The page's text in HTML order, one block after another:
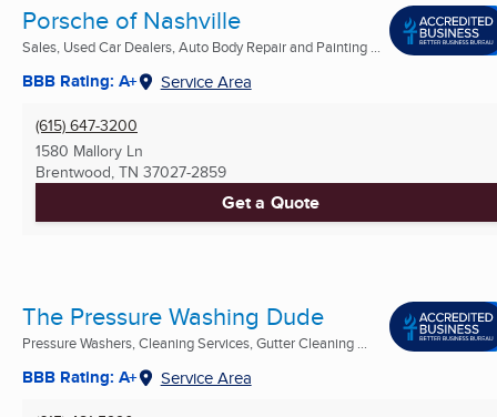
Porsche of Nashville
Sales, Used Car Dealers, Auto Body Repair and Painting ...
BBB Rating: A+ Service Area
(615) 647-3200
1580 Mallory Ln
Brentwood, TN 37027-2859
Get a Quote
The Pressure Washing Dude
Pressure Washers, Cleaning Services, Gutter Cleaning ...
BBB Rating: A+ Service Area